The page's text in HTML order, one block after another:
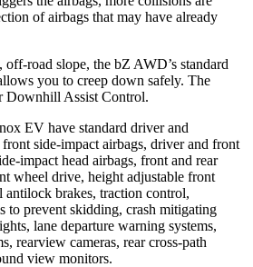
of airbags that may have already
off-road slope, the bZ AWD’s standard
you to creep down safely. The
Downhill Assist Control.
EV have standard driver and
side-impact airbags, driver and front
impact head airbags, front and rear
wheel drive, height adjustable front
antilock brakes, traction control,
to prevent skidding, crash mitigating
lane departure warning systems,
rearview cameras, rear cross-path
view monitors.